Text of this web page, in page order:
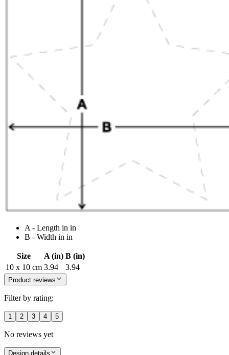
A - Length in in
B - Width in in
Size A (in) B (in)
10 x 10 cm 3.94 3.94
Product reviews
Filter by rating:
1 2 3 4 5
No reviews yet
Design details